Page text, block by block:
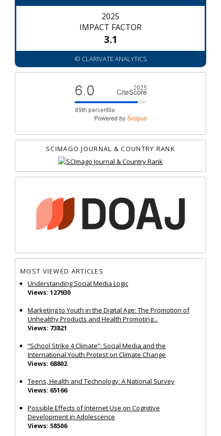
2025
IMPACT FACTOR
3.1
© CLARIVATE ANALYTICS
SCIMAGO JOURNAL & COUNTRY RANK
MOST VIEWED ARTICLES
Understanding Social Media Logic
Views: 127930
Marketing to Youth in the Digital Age: The Promotion of
Unhealthy Products and Health Promoting...
Views: 73821
“School Strike 4 Climate”: Social Media and the
International Youth Protest on Climate Change
Views: 68802
Teens, Health and Technology: A National Survey
Views: 65166
Possible Effects of Internet Use on Cognitive
Development in Adolescence
Views: 58506